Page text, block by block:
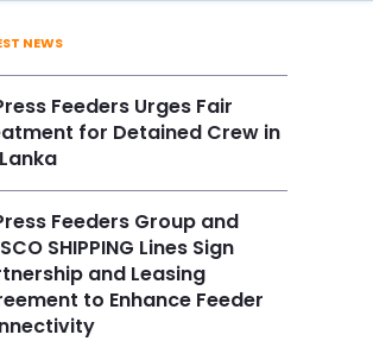
NEWS
Feeders Urges Fair
for Detained Crew in
Feeders Group and
SHIPPING Lines Sign
and Leasing
to Enhance Feeder